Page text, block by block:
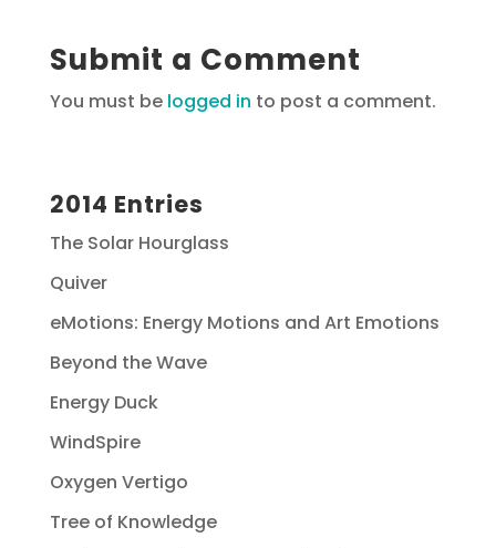
Submit a Comment
You must be logged in to post a comment.
2014 Entries
The Solar Hourglass
Quiver
eMotions: Energy Motions and Art Emotions
Beyond the Wave
Energy Duck
WindSpire
Oxygen Vertigo
Tree of Knowledge